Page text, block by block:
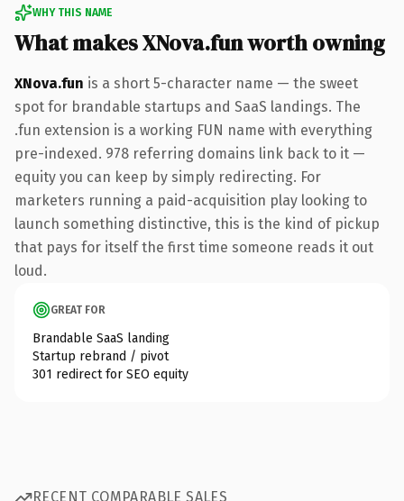
WHY THIS NAME
What makes XNova.fun worth owning
XNova.fun is a short 5-character name — the sweet
spot for brandable startups and SaaS landings. The
.fun extension is a working FUN name with everything
pre-indexed. 978 referring domains link back to it —
equity you can keep by simply redirecting. For
marketers running a paid-acquisition play looking to
launch something distinctive, this is the kind of pickup
that pays for itself the first time someone reads it out
loud.
GREAT FOR
Brandable SaaS landing
Startup rebrand / pivot
301 redirect for SEO equity
RECENT COMPARABLE SALES